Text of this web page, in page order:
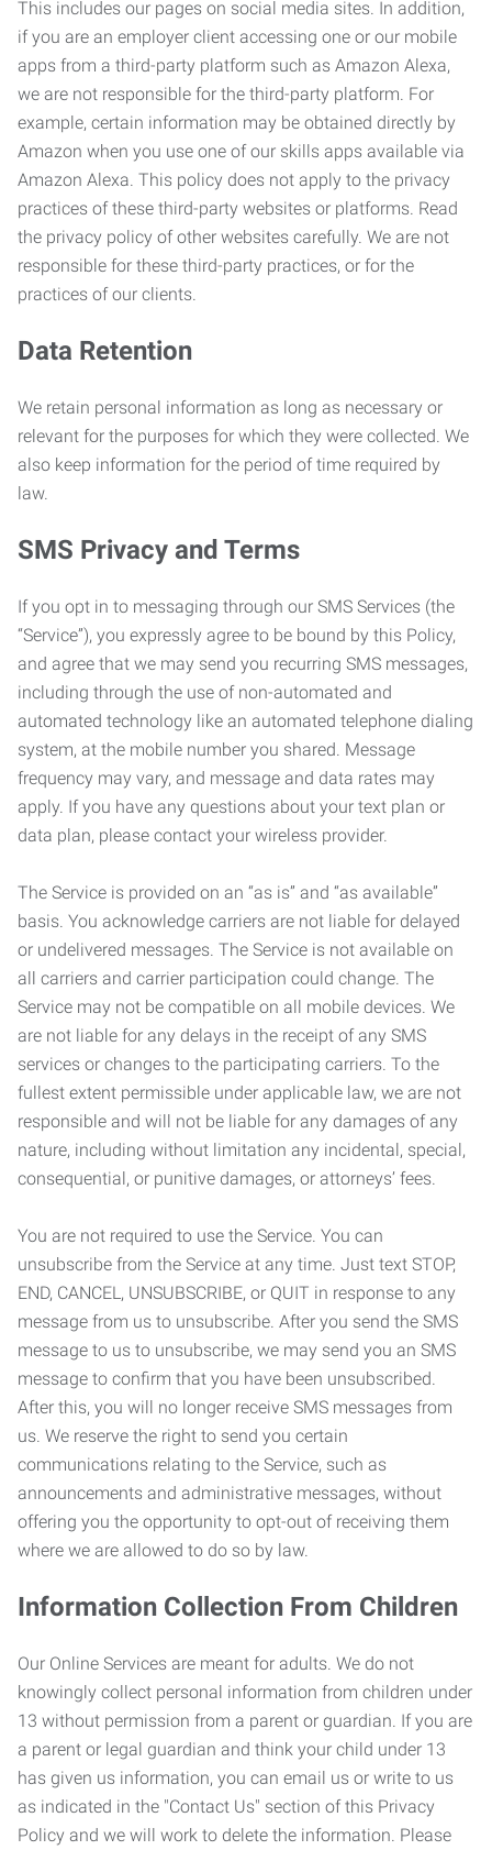
This includes our pages on social media sites. In addition,
if you are an employer client accessing one or our mobile
apps from a third-party platform such as Amazon Alexa,
we are not responsible for the third-party platform. For
example, certain information may be obtained directly by
Amazon when you use one of our skills apps available via
Amazon Alexa. This policy does not apply to the privacy
practices of these third-party websites or platforms. Read
the privacy policy of other websites carefully. We are not
responsible for these third-party practices, or for the
practices of our clients.
Data Retention
We retain personal information as long as necessary or
relevant for the purposes for which they were collected. We
also keep information for the period of time required by
law.
SMS Privacy and Terms
If you opt in to messaging through our SMS Services (the
“Service”), you expressly agree to be bound by this Policy,
and agree that we may send you recurring SMS messages,
including through the use of non-automated and
automated technology like an automated telephone dialing
system, at the mobile number you shared. Message
frequency may vary, and message and data rates may
apply. If you have any questions about your text plan or
data plan, please contact your wireless provider.
The Service is provided on an “as is” and “as available”
basis. You acknowledge carriers are not liable for delayed
or undelivered messages. The Service is not available on
all carriers and carrier participation could change. The
Service may not be compatible on all mobile devices. We
are not liable for any delays in the receipt of any SMS
services or changes to the participating carriers. To the
fullest extent permissible under applicable law, we are not
responsible and will not be liable for any damages of any
nature, including without limitation any incidental, special,
consequential, or punitive damages, or attorneys’ fees.
You are not required to use the Service. You can
unsubscribe from the Service at any time. Just text STOP,
END, CANCEL, UNSUBSCRIBE, or QUIT in response to any
message from us to unsubscribe. After you send the SMS
message to us to unsubscribe, we may send you an SMS
message to confirm that you have been unsubscribed.
After this, you will no longer receive SMS messages from
us. We reserve the right to send you certain
communications relating to the Service, such as
announcements and administrative messages, without
offering you the opportunity to opt-out of receiving them
where we are allowed to do so by law.
Information Collection From Children
Our Online Services are meant for adults. We do not
knowingly collect personal information from children under
13 without permission from a parent or guardian. If you are
a parent or legal guardian and think your child under 13
has given us information, you can email us or write to us
as indicated in the "Contact Us" section of this Privacy
Policy and we will work to delete the information. Please